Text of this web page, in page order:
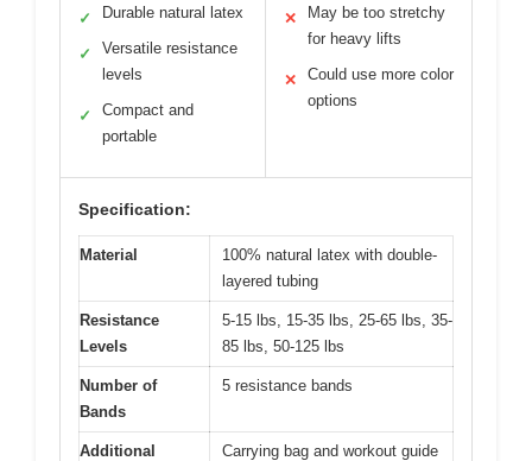
✓ Durable natural latex
✓
Versatile resistance
levels
✓
Compact and
portable
✕
May be too stretchy
for heavy lifts
✕
Could use more color
options
Specification:
Material
100% natural latex with double-
layered tubing
Resistance
Levels
5-15 lbs, 15-35 lbs, 25-65 lbs, 35-
85 lbs, 50-125 lbs
Number of
Bands
5 resistance bands
Additional
Carrying bag and workout guide